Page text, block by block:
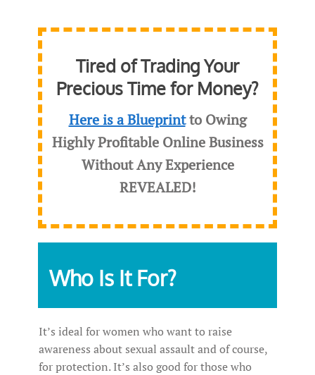
Tired of Trading Your
Precious Time for Money?
Here is a Blueprintto Owing
Highly Profitable Online Business
Without Any Experience
REVEALED!
Who Is It For?
It’s ideal for women who want to raise
awareness about sexual assault and of course,
for protection. It’s also good for those who